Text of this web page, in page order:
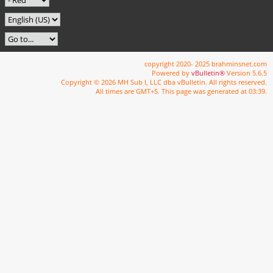
copyright 2020- 2025 brahminsnet.com
Powered by vBulletin® Version 5.6.5
Copyright © 2026 MH Sub I, LLC dba vBulletin. All rights reserved.
All times are GMT+5. This page was generated at 03:39.